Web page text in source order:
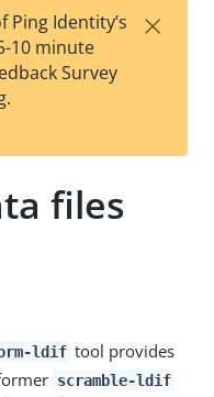
est
t
w
Identity’s
10 minute
Survey
×
files
ldif tool provides
scramble-ldif